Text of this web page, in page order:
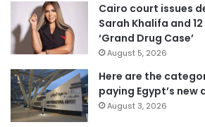
Cairo court issues
Sarah Khalifa and
‘Grand Drug Case’
August 5, 2026
Here are the
paying Egypt’s
August 3, 2026